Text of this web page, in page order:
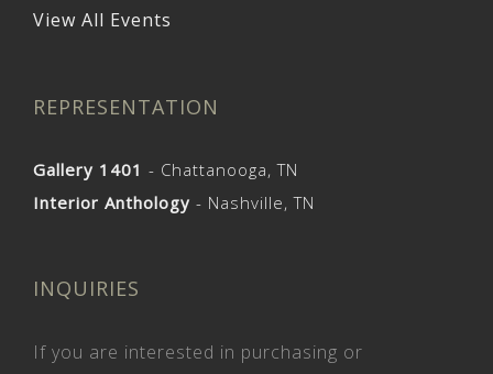
View All Events
REPRESENTATION
Gallery 1401 - Chattanooga, TN
Interior Anthology - Nashville, TN
INQUIRIES
If you are interested in purchasing or